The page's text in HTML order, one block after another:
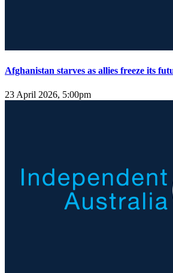
Afghanistan starves as allies freeze its
23 April 2026, 5:00pm